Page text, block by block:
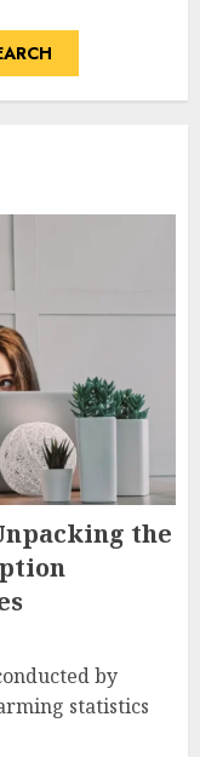
the
by
statistics